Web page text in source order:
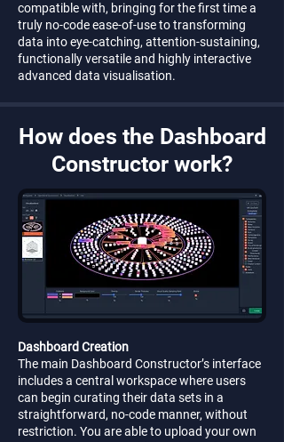
compatible with, bringing for the first time a
truly no-code ease-of-use to transforming
data into eye-catching, attention-sustaining,
functionally versatile and highly interactive
advanced data visualisation.
How does the Dashboard
Constructor work?
Dashboard Creation
The main Dashboard Constructor’s interface
includes a central workspace where users
can begin curating their data sets in a
straightforward, no-code manner, without
restriction. You are able to upload your own